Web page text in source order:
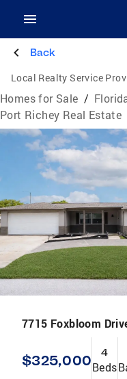
Back
Local Realty Service
Homes for Sale /
Port Richey Real Estate
7715 Foxbloom
$325,000 4
Beds